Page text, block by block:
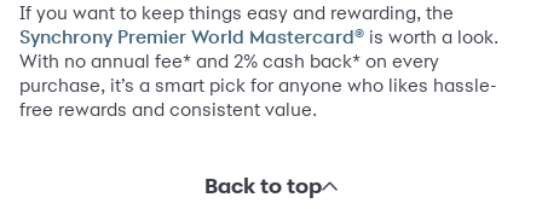
If you want to keep things easy and rewarding, the
Synchrony Premier World Mastercard® is worth a look.
With no annual fee* and 2% cash back* on every
purchase, it’s a smart pick for anyone who likes hassle-
free rewards and consistent value.
Back to top